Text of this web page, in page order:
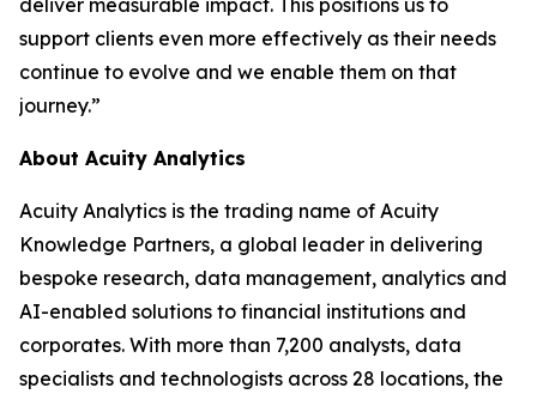
deliver measurable impact. This positions us to
support clients even more effectively as their needs
continue to evolve and we enable them on that
journey.”
About Acuity Analytics
Acuity Analytics is the trading name of Acuity
Knowledge Partners, a global leader in delivering
bespoke research, data management, analytics and
AI-enabled solutions to financial institutions and
corporates. With more than 7,200 analysts, data
specialists and technologists across 28 locations, the